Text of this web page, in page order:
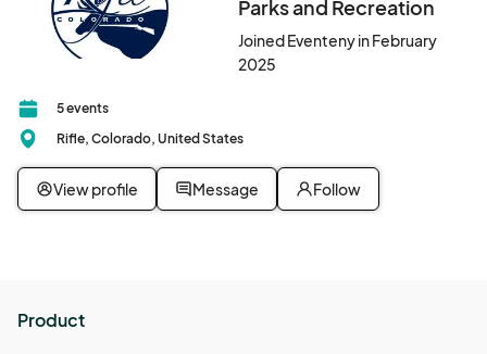
Parks and Recreation
Joined Eventeny in February
2025
5 events
Rifle, Colorado, United States
View profile Message Follow
Product